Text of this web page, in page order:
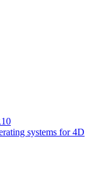
systems for 4D